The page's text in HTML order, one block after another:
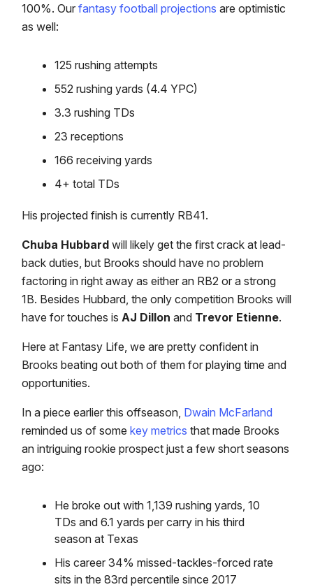
100%. Our fantasy football projections are optimistic
as well:
125 rushing attempts
552 rushing yards (4.4 YPC)
3.3 rushing TDs
23 receptions
166 receiving yards
4+ total TDs
His projected finish is currently RB41.
Chuba Hubbard will likely get the first crack at lead-
back duties, but Brooks should have no problem
factoring in right away as either an RB2 or a strong
1B. Besides Hubbard, the only competition Brooks will
have for touches is AJ Dillon and Trevor Etienne.
Here at Fantasy Life, we are pretty confident in
Brooks beating out both of them for playing time and
opportunities.
In a piece earlier this offseason, Dwain McFarland
reminded us of some key metrics that made Brooks
an intriguing rookie prospect just a few short seasons
ago:
He broke out with 1,139 rushing yards, 10
TDs and 6.1 yards per carry in his third
season at Texas
His career 34% missed-tackles-forced rate
sits in the 83rd percentile since 2017